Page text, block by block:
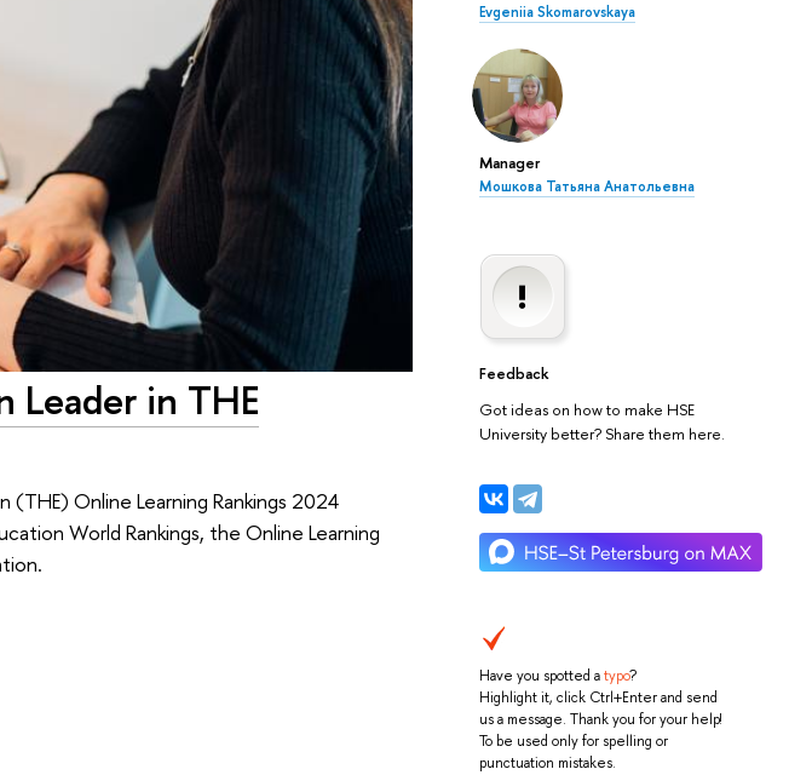
Evgeniia Skomarovskaya
Manager
Мошкова Татьяна Анатольевна
Feedback
Got ideas on how to make HSE
University better? Share them here.
Have you spotted atypo?
Highlight it, click Ctrl+Enter and send
us a message. Thank you for your help!
To be used only for spelling or
punctuation mistakes.
Leader in THE
(THE) Online Learning Rankings 2024
World Rankings, the Online Learning